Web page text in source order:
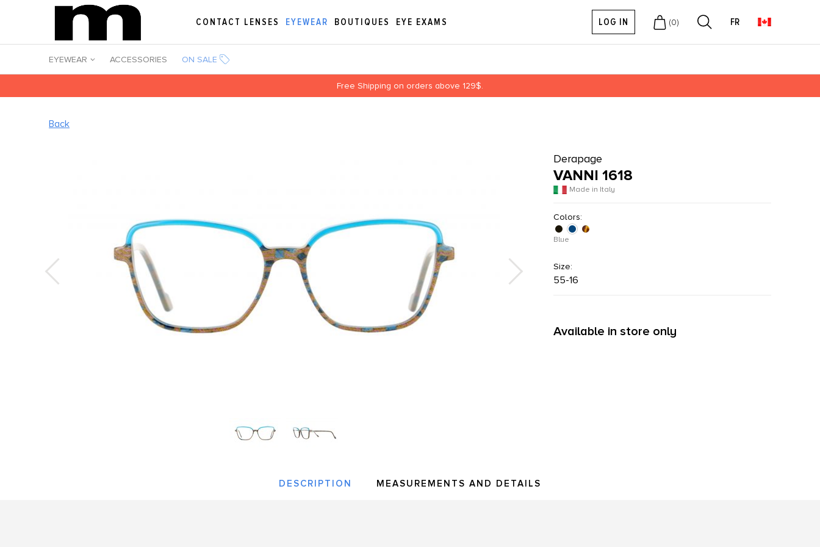
CONTACT LENSES EYEWEAR BOUTIQUES EYE EXAMS LOG IN (0) FR
EYEWEAR ACCESSORIES ON SALE
Free Shipping on orders above 129$.
Back
Derapage
VANNI 1618
Made in Italy
Colors:
Blue
Size:
55-16
Available in store only
DESCRIPTION MEASUREMENTS AND DETAILS